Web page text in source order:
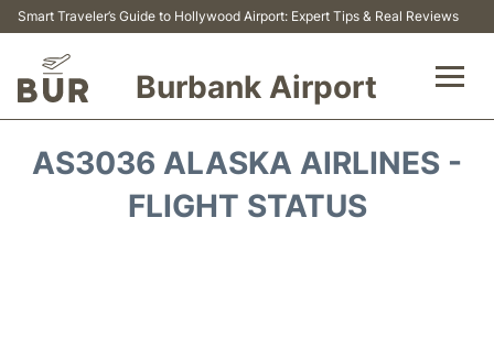
Smart Traveler’s Guide to Hollywood Airport: Expert Tips & Real Reviews
Burbank Airport
AS3036 ALASKA AIRLINES -
FLIGHT STATUS